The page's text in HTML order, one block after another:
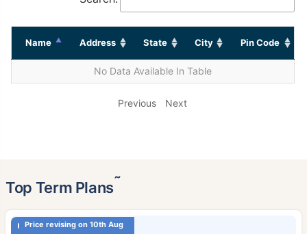
Name Address State City Pin Code
No Data Available In Table
Previous Next
Top Term Plans˜
Price revising on 10th Aug